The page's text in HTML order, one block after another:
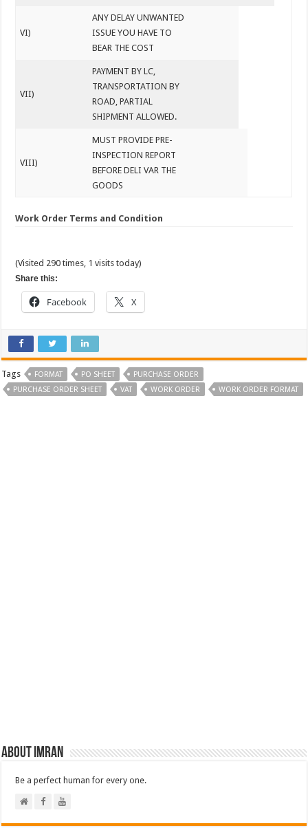
VI)
ANY DELAY UNWANTED
ISSUE YOU HAVE TO
BEAR THE COST
VII)
PAYMENT BY LC,
TRANSPORTATION BY
ROAD, PARTIAL
SHIPMENT ALLOWED.
VIII)
MUST PROVIDE PRE-
INSPECTION REPORT
BEFORE DELI VAR THE
GOODS
Work Order Terms and Condition
(Visited 290 times, 1 visits today)
Share this:
Facebook X
Tags FORMAT PO SHEET
PURCHASE ORDER
PURCHASE ORDER SHEET
VAT WORK ORDER WORK ORDER FORMAT
About Imran
Be a perfect human for every one.